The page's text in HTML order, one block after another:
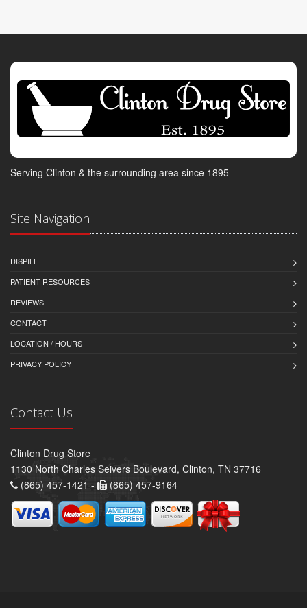
Serving Clinton & the surrounding area since 1895
Site Navigation
DISPILL
PATIENT RESOURCES
REVIEWS
CONTACT
LOCATION / HOURS
PRIVACY POLICY
Contact Us
Clinton Drug Store
1130 North Charles Seivers Boulevard, Clinton, TN 37716
(865) 457-1421 -
(865) 457-9164